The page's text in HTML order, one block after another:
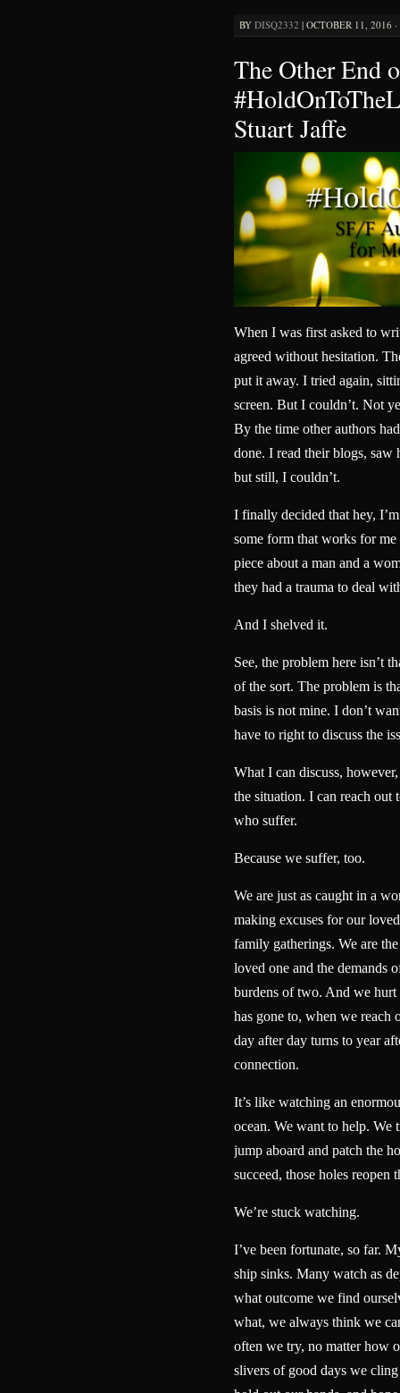
BY DISQ2332 | OCTOBER 11, 2016
The Other End
Stuart Jaffe
When I was first asked to
agreed without hesitation.
put it away. I tried again,
screen. But I couldn’t. Not
By the time other authors
done. I read their blogs, saw
but still, I couldn’t.
I finally decided that hey,
some form that works for
piece about a man and a
they had a trauma to deal
And I shelved it.
See, the problem here isn’t
of the sort. The problem is
basis is not mine. I don’t
have to right to discuss the
What I can discuss,
the situation. I can reach out
who suffer.
Because we suffer, too.
We are just as caught in a
making excuses for our
family gatherings. We are
loved one and the demands
burdens of two. And we hurt
has gone to, when we reach
day after day turns to year
connection.
It’s like watching an
ocean. We want to help.
jump aboard and patch the
succeed, those holes reopen
We’re stuck watching.
I’ve been fortunate, so far.
ship sinks. Many watch as
what outcome we find
what, we always think we
often we try, no matter how
slivers of good days we